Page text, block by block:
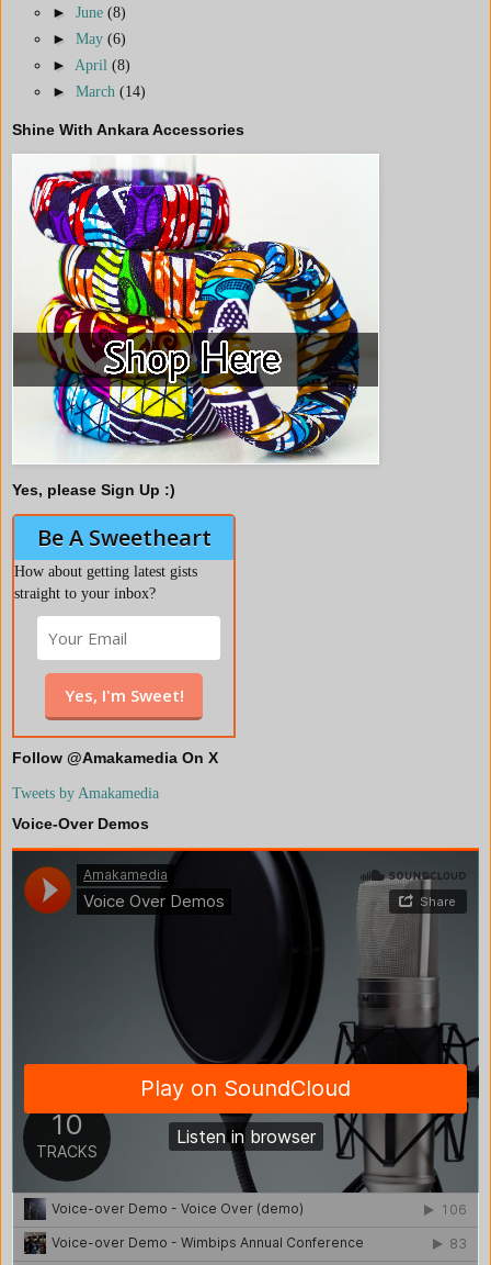
► June (8)
► May (6)
► April (8)
► March (14)
Shine With Ankara Accessories
Yes, please Sign Up :)
Be A Sweetheart
How about getting latest gists
straight to your inbox?
Follow @Amakamedia On X
Tweets by Amakamedia
Voice-Over Demos